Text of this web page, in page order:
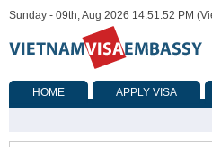
Sunday - 09th, Aug 2026 14:51:52 PM
HOME APPLY VISA